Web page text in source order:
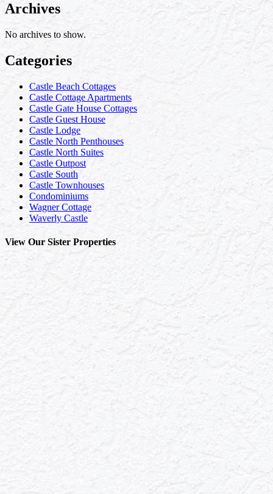
Archives
No archives to show.
Categories
Castle Beach Cottages
Castle Cottage Apartments
Castle Gate House Cottages
Castle Guest House
Castle Lodge
Castle North Penthouses
Castle North Suites
Castle Outpost
Castle South
Castle Townhouses
Condominiums
Wagner Cottage
Waverly Castle
View Our Sister Properties